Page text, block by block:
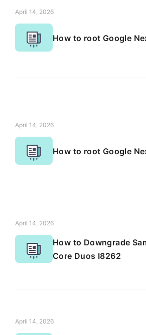
April 14, 2026
How to root Google
April 14, 2026
How to root Google
April 14, 2026
How to Downgrade
Core Duos I8262
April 14, 2026